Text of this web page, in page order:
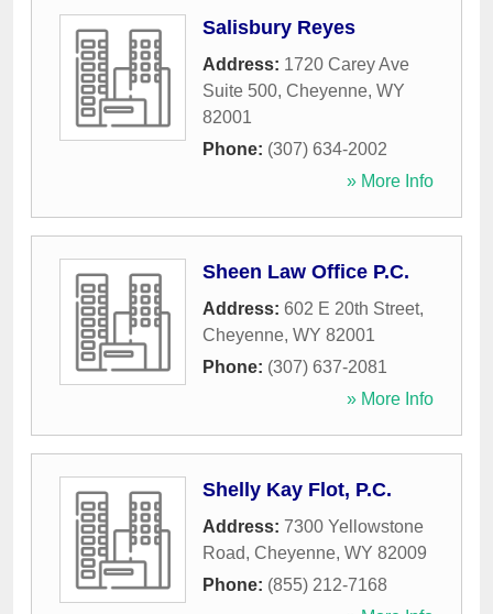
Salisbury Reyes
Address: 1720 Carey Ave
Suite 500, Cheyenne, WY
82001
Phone: (307) 634-2002
» More Info
Sheen Law Office P.C.
Address: 602 E 20th Street,
Cheyenne, WY 82001
Phone: (307) 637-2081
» More Info
Shelly Kay Flot, P.C.
Address: 7300 Yellowstone
Road, Cheyenne, WY 82009
Phone: (855) 212-7168